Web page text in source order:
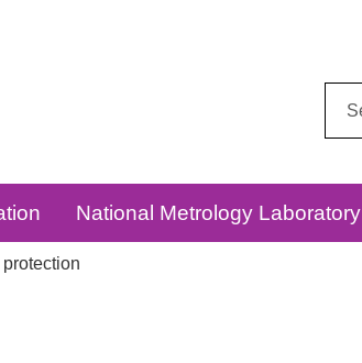
National Metrology Laboratory